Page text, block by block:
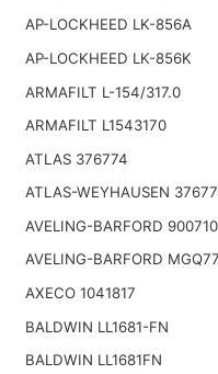
AP-LOCKHEED LK-856A
AP-LOCKHEED LK-856K
ARMAFILT L-154/317.0
ARMAFILT L1543170
ATLAS 376774
ATLAS-WEYHAUSEN
AVELING-BARFORD
AVELING-BARFORD
AXECO 1041817
BALDWIN LL1681-FN
BALDWIN LL1681FN